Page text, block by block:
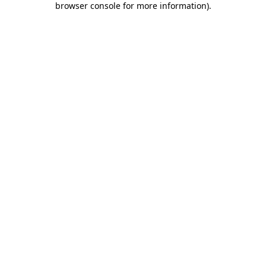
browser console for more information).